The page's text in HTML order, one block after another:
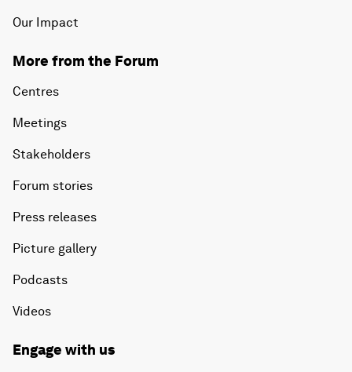
Our Impact
More from the Forum
Centres
Meetings
Stakeholders
Forum stories
Press releases
Picture gallery
Podcasts
Videos
Engage with us